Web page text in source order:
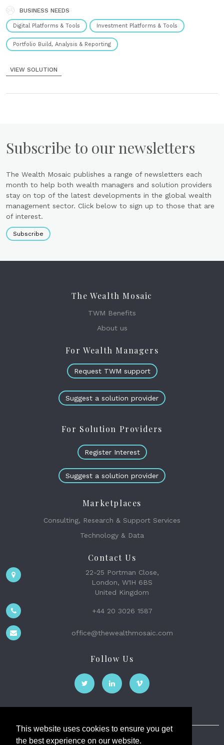
This website uses cookies to ensure you get
the best experience on our website.
achieve diversification within the asset......
BUSINESS NEEDS
Digital Platforms & Tools Investment Platforms & Tools
Portfolio Build, Analysis & Reporting
VIEW SOLUTION
Subscribe to our newsletters
The Wealth Mosaic publishes a range of newsletters each
month to help both wealth managers and solution providers
stay on top of the latest developments in the global wealth
management sector. Click below to sign up to those that are
of interest.
Subscribe
The Wealth Mosaic
TWM Benefits
About us
For Wealth Managers
Request TWM support
Suggest a solution provider
For Solution Providers
Register Interest
Suggest a solution provider
Marketplaces
Consulting, Research & Support Services
Technology & Data
Contact Us
22-25 Portman Close,
London, W1H 6BS
United Kingdom
+44 20 3026 1587
office@thewealthmosaic.com
Follow Us